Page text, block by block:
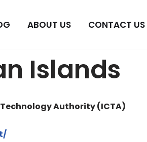
ABOUT US CONTACT US
Islands
Authority (ICTA)